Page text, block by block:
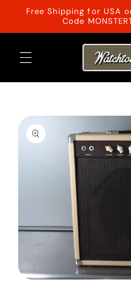
Skip to
Free Shipping for USA
Code
Skip to
product
information